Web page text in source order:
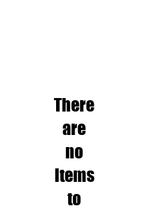
There
are
no
items
to